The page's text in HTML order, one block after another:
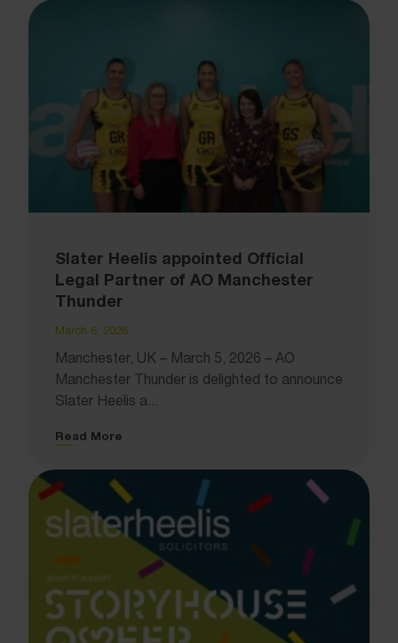
Slater Heelis appointed Official
Legal Partner of AO Manchester
Thunder
March 6, 2026
Manchester, UK – March 5, 2026 – AO
Manchester Thunder is delighted to announce
Slater Heelis a...
Read More